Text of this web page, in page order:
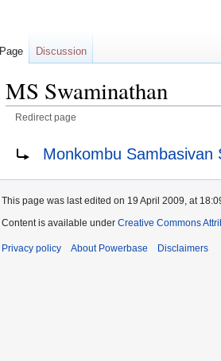
MS Swaminathan
Redirect page
navigation
search
Monkombu Sambasivan
Page Discussion
This page was last edited on 19 April 2009, at
Content is available under Creative Commons
Privacy policy About Powerbase Disclaimers